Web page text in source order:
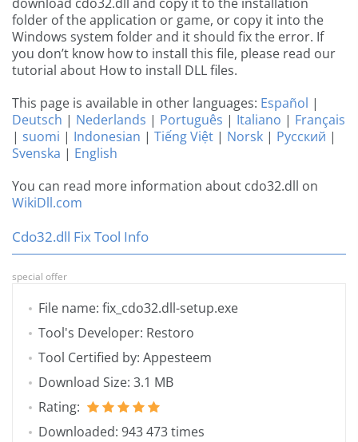
folder of the application or game, or copy it into the
Windows system folder and it should fix the error. If
you don’t know how to install this file, please read our
tutorial about How to install DLL files.
This page is available in other languages: Español |
Deutsch | Nederlands | Português | Italiano | Français
| suomi | Indonesian | Tiếng Việt | Norsk | Русский |
Svenska | English
You can read more information about cdo32.dll on
WikiDll.com
Cdo32.dll Fix Tool Info
special offer
File name: fix_cdo32.dll-setup.exe
Tool's Developer: Restoro
Tool Certified by: Appesteem
Download Size: 3.1 MB
Rating:
Downloaded: 943 473 times